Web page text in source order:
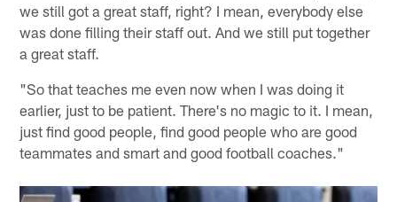
we still got a great staff, right? I mean, everybody else
was done filling their staff out. And we still put together
a great staff.
"So that teaches me even now when I was doing it
earlier, just to be patient. There's no magic to it. I mean,
just find good people, find good people who are good
teammates and smart and good football coaches."